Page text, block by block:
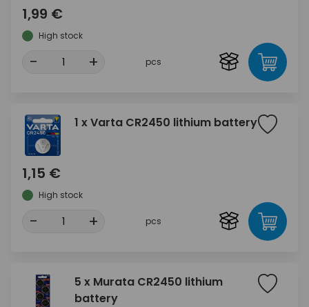
1,99 €
High stock
- + pcs
1 x Varta CR2450 lithium battery
1,15 €
High stock
- + pcs
5 x Murata CR2450 lithium
battery